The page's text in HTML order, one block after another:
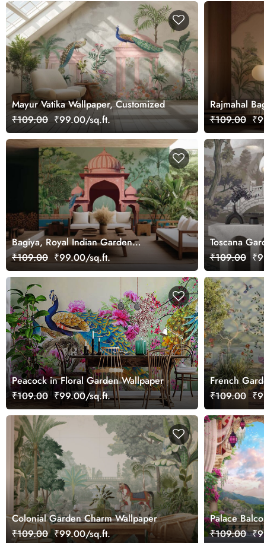
Mayur Vatika Wallpaper, Customized
₹109.00 ₹99.00/sq.ft.
Rajmahal
Customized
₹109.00
Bagiya, Royal Indian Garden
Wallpaper Mural
₹109.00 ₹99.00/sq.ft.
Toscana
₹109.00
Peacock in Floral Garden Wallpaper
₹109.00 ₹99.00/sq.ft.
French
Wallpaper
₹109.00
Colonial Garden Charm Wallpaper
₹109.00 ₹99.00/sq.ft.
Palace
Lake
₹109.00